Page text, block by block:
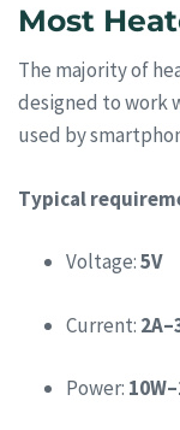
Most
The majority of
designed to work
used by
Typical
Voltage:5V
Current:
Power: